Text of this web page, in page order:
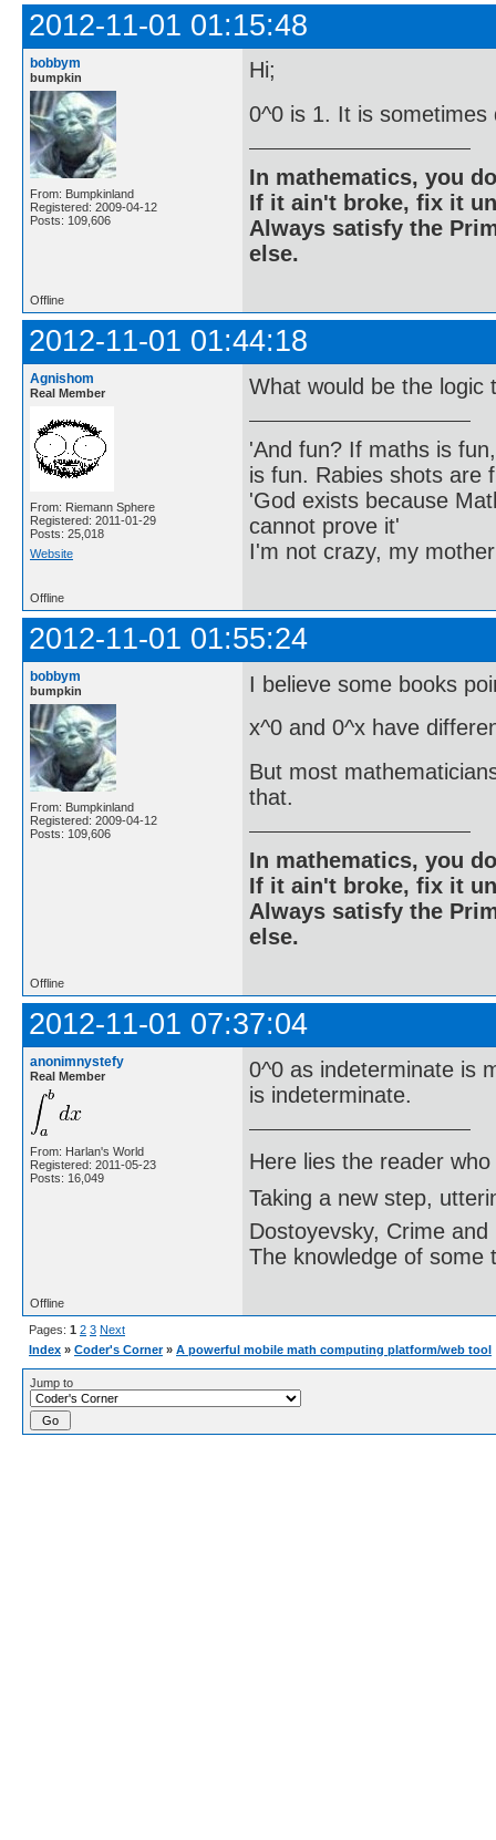
2012-11-01 01:15:48
bobbym
bumpkin
From: Bumpkinland
Registered: 2009-04-12
Posts: 109,606
Hi;
0^0 is 1. It is sometimes
In mathematics, you
If it ain't broke, fix it
Always satisfy the
else.
Offline
2012-11-01 01:44:18
Agnishom
Real Member
From: Riemann Sphere
Registered: 2011-01-29
Posts: 25,018
Website
What would be the logic
'And fun? If maths is
is fun. Rabies shots are
'God exists because
cannot prove it'
I'm not crazy, my
Offline
2012-11-01 01:55:24
bobbym
bumpkin
From: Bumpkinland
Registered: 2009-04-12
Posts: 109,606
I believe some books
x^0 and 0^x have
But most
that.
In mathematics, you
If it ain't broke, fix it
Always satisfy the
else.
Offline
2012-11-01 07:37:04
anonimnystefy
Real Member
From: Harlan's World
Registered: 2011-05-23
Posts: 16,049
0^0 as indeterminate is
is indeterminate.
Here lies the reader
Taking a new step,
Dostoyevsky, Crime and
The knowledge of some
Offline
Pages: 1 2 3 Next
Index » Coder's Corner » A powerful mobile math computing platform/web tool
Jump to